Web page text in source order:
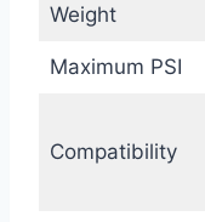
Weight
Maximum PSI
Compatibility